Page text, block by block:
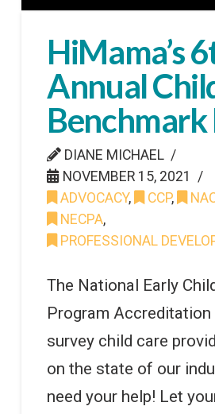
HiMama’s
Annual
Benchmark
DIANE MICHAEL
NOVEMBER 15, 2021
ADVOCACY, CCP,
NECPA,
PROFESSIONAL
The National Early
Program
survey child care
on the state of our
need your help! Let